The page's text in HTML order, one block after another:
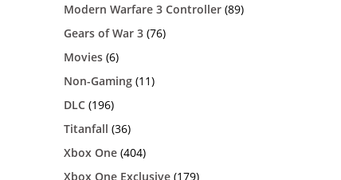
Modern Warfare 3 Controller (89)
Gears of War 3 (76)
Movies (6)
Non-Gaming (11)
DLC (196)
Titanfall (36)
Xbox One (404)
Xbox One Exclusive (179)